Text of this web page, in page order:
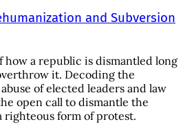
and Subversion
how a republic is dismantled long
it. Decoding the
of elected leaders and law
open call to dismantle the
righteous form of protest.